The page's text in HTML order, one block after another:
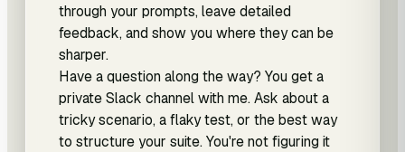
through your prompts, leave detailed
feedback, and show you where they can be
sharper.
Have a question along the way? You get a
private Slack channel with me. Ask about a
tricky scenario, a flaky test, or the best way
to structure your suite. You're not figuring it